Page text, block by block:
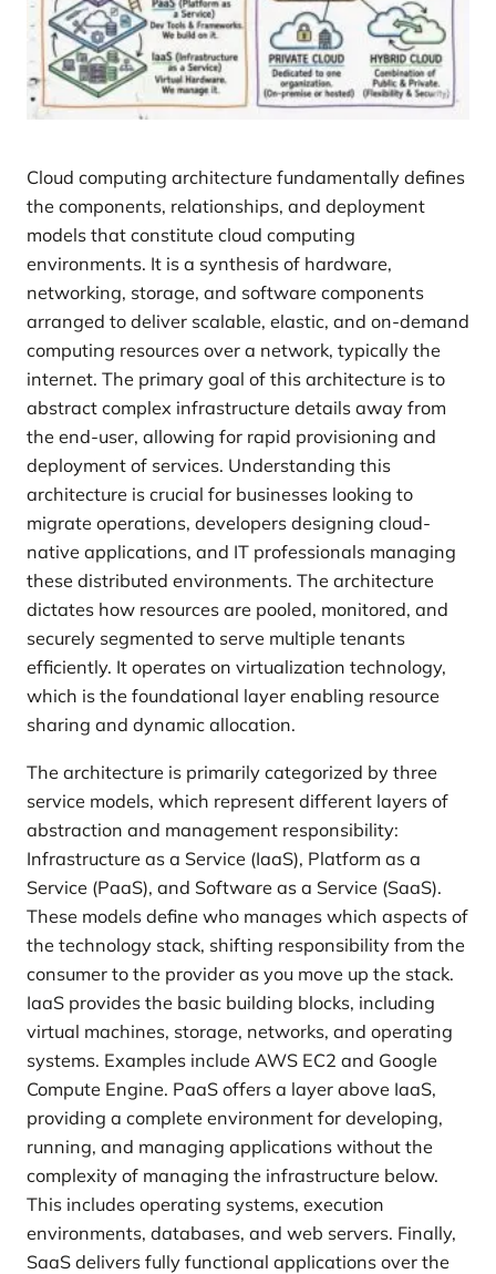
Cloud computing architecture fundamentally defines
the components, relationships, and deployment
models that constitute cloud computing
environments. It is a synthesis of hardware,
networking, storage, and software components
arranged to deliver scalable, elastic, and on-demand
computing resources over a network, typically the
internet. The primary goal of this architecture is to
abstract complex infrastructure details away from
the end-user, allowing for rapid provisioning and
deployment of services. Understanding this
architecture is crucial for businesses looking to
migrate operations, developers designing cloud-
native applications, and IT professionals managing
these distributed environments. The architecture
dictates how resources are pooled, monitored, and
securely segmented to serve multiple tenants
efficiently. It operates on virtualization technology,
which is the foundational layer enabling resource
sharing and dynamic allocation.
The architecture is primarily categorized by three
service models, which represent different layers of
abstraction and management responsibility:
Infrastructure as a Service (IaaS), Platform as a
Service (PaaS), and Software as a Service (SaaS).
These models define who manages which aspects of
the technology stack, shifting responsibility from the
consumer to the provider as you move up the stack.
IaaS provides the basic building blocks, including
virtual machines, storage, networks, and operating
systems. Examples include AWS EC2 and Google
Compute Engine. PaaS offers a layer above IaaS,
providing a complete environment for developing,
running, and managing applications without the
complexity of managing the infrastructure below.
This includes operating systems, execution
environments, databases, and web servers. Finally,
SaaS delivers fully functional applications over the